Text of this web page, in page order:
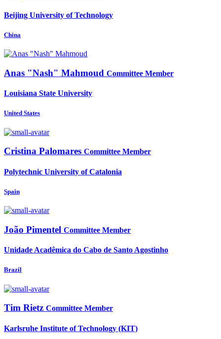
Beijing University of Technology
China
Anas "Nash" Mahmoud Committee Member
Louisiana State University
United States
Cristina Palomares Committee Member
Polytechnic University of Catalonia
Spain
João Pimentel Committee Member
Unidade Acadêmica do Cabo de Santo Agostinho
Brazil
Tim Rietz Committee Member
Karlsruhe Institute of Technology (KIT)